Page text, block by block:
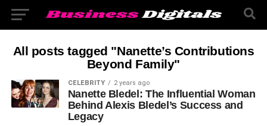
All posts tagged "Nanette’s Contributions
Beyond Family"
CELEBRITY 2 years ago
Nanette Bledel: The Influential Woman
Behind Alexis Bledel’s Success and
Legacy